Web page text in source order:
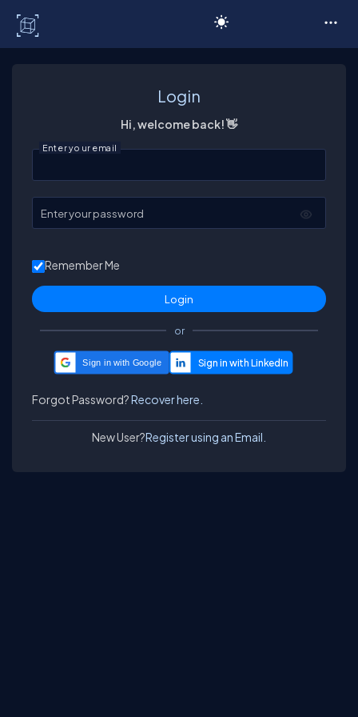
Login
Hi, welcome back! 👋
Enter your email
Enter your password
Remember Me
or
Sign in with Google
Forgot Password?Recover here.
New User?Register using an Email.